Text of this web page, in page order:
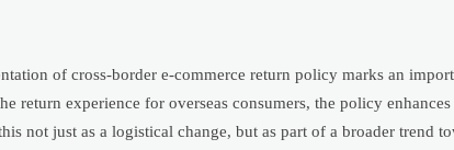
of cross-border e-commerce return policy marks an
return experience for overseas consumers, the policy
not just as a logistical change, but as part of a broader trend